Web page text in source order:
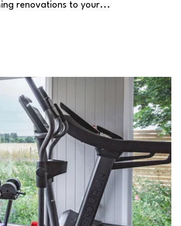
renovations to your...